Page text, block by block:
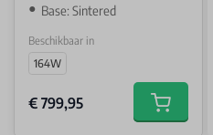
Base: Sintered
Beschikbaar in
164W
€ 799,95 Add to cart